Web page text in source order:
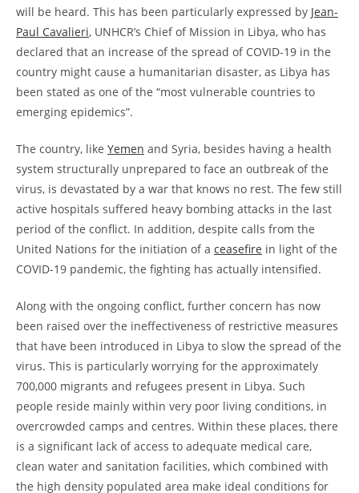
will be heard. This has been particularly expressed by Jean-
Paul Cavalieri, UNHCR’s Chief of Mission in Libya, who has
declared that an increase of the spread of COVID-19 in the
country might cause a humanitarian disaster, as Libya has
been stated as one of the “most vulnerable countries to
emerging epidemics”.
The country, like Yemen and Syria, besides having a health
system structurally unprepared to face an outbreak of the
virus, is devastated by a war that knows no rest. The few still
active hospitals suffered heavy bombing attacks in the last
period of the conflict. In addition, despite calls from the
United Nations for the initiation of a ceasefire in light of the
COVID-19 pandemic, the fighting has actually intensified.
Along with the ongoing conflict, further concern has now
been raised over the ineffectiveness of restrictive measures
that have been introduced in Libya to slow the spread of the
virus. This is particularly worrying for the approximately
700,000 migrants and refugees present in Libya. Such
people reside mainly within very poor living conditions, in
overcrowded camps and centres. Within these places, there
is a significant lack of access to adequate medical care,
clean water and sanitation facilities, which combined with
the high density populated area make ideal conditions for